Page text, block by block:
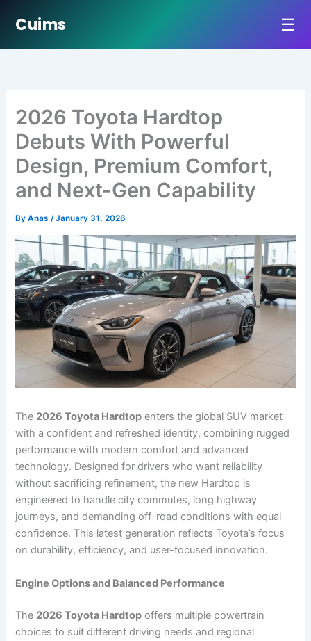
Cuims ☰
2026 Toyota Hardtop
Debuts With Powerful
Design, Premium Comfort,
and Next-Gen Capability
ByAnas/January 31, 2026
The 2026 Toyota Hardtop enters the global SUV market
with a confident and refreshed identity, combining rugged
performance with modern comfort and advanced
technology. Designed for drivers who want reliability
without sacrificing refinement, the new Hardtop is
engineered to handle city commutes, long highway
journeys, and demanding off-road conditions with equal
confidence. This latest generation reflects Toyota’s focus
on durability, efficiency, and user-focused innovation.
Engine Options and Balanced Performance
The 2026 Toyota Hardtop offers multiple powertrain
choices to suit different driving needs and regional